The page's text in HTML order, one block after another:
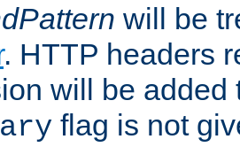
will be
. HTTP headers
will be added
flag is not